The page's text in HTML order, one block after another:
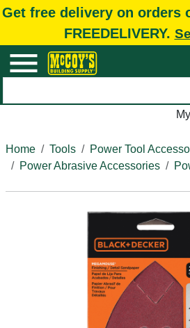
Get free delivery on orders
FREEDELIVERY.
Home
Tools
Power Tool
Power Abrasive Accessories